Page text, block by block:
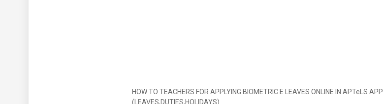
HOW TO TEACHERS FOR APPLYING BIOMETRIC E LEAVES ONLINE IN APTeLS APP
(LEAVES,DUTIES,HOLIDAYS)